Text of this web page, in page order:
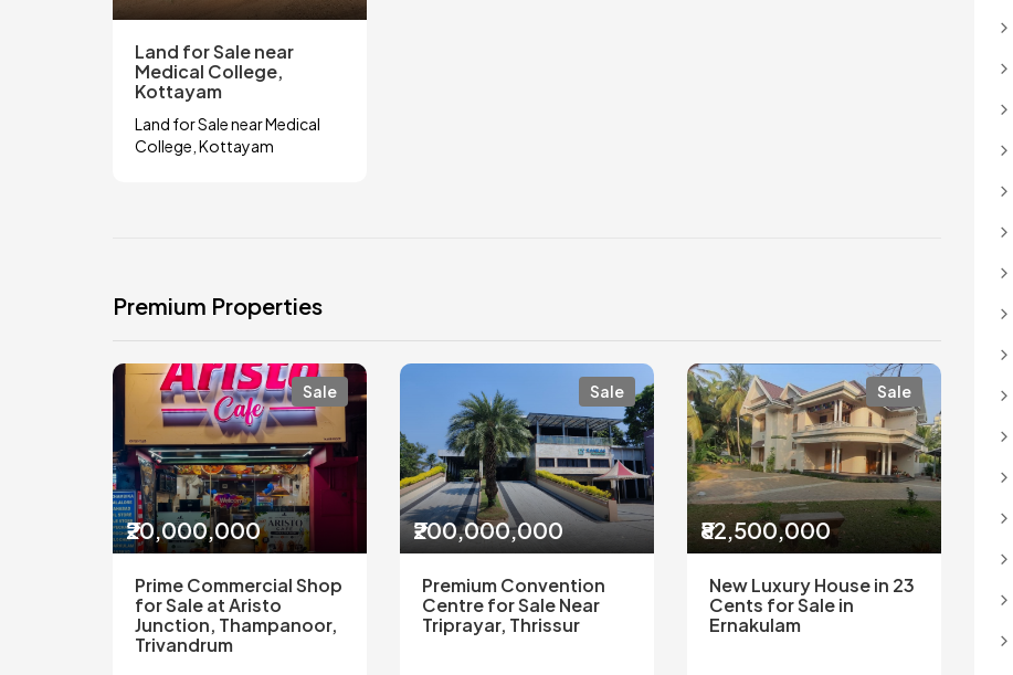
Land for Sale near
Medical College,
Kottayam
Land for Sale near Medical
College, Kottayam
Premium Properties
Sale
₹20,000,000
Prime Commercial Shop
for Sale at Aristo
Junction, Thampanoor,
Trivandrum
Sale
₹200,000,000
Premium Convention
Centre for Sale Near
Triprayar, Thrissur
Sale
₹82,500,000
New Luxury House in 23
Cents for Sale in
Ernakulam